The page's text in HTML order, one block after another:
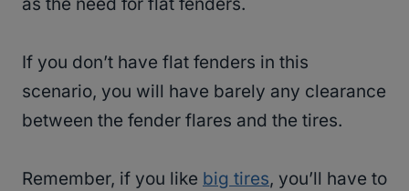
as the need for flat fenders.
If you don’t have flat fenders in this
scenario, you will have barely any clearance
between the fender flares and the tires.
Remember, if you like big tires, you’ll have to